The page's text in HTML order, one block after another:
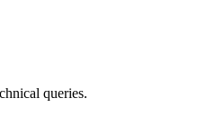
queries.